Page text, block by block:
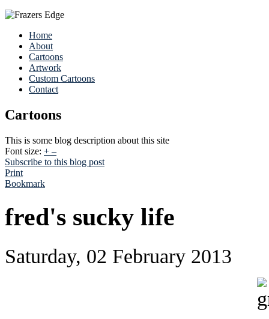
Home
About
Cartoons
Artwork
Custom Cartoons
Contact
Cartoons
This is some blog description about this site
Font size: + –
Subscribe to this blog post
Print
Bookmark
fred's sucky life
Saturday, 02 February 2013